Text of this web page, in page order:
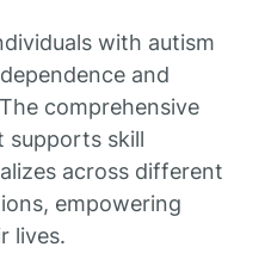
with autism
and
comprehensive
supports skill
across different
empowering
lives.